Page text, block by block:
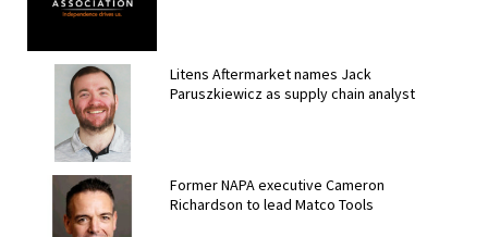
Litens Aftermarket names Jack
Paruszkiewicz as supply chain analyst
Former NAPA executive Cameron
Richardson to lead Matco Tools